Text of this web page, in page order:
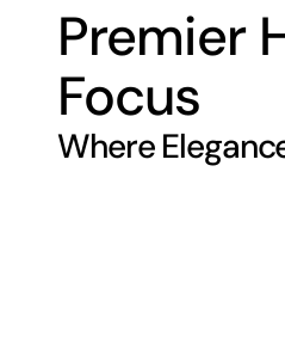
Premier
Focus
Where